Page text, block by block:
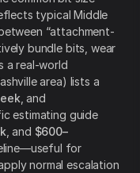
typical Middle
“attachment-
bundle bits, wear
a real-world
area) lists a
, and
estimating guide
, and $600–
for
normal escalation